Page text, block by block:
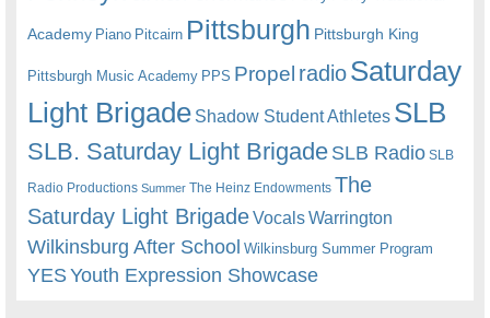
Academy Piano Pitcairn Pittsburgh Pittsburgh King
Pittsburgh Music Academy PPS Propel radioSaturday
Light Brigade Shadow Student Athletes SLB
SLB. Saturday Light BrigadeSLB Radio SLB
Radio Productions Summer The Heinz Endowments The
Saturday Light BrigadeVocalsWarrington
Wilkinsburg After School Wilkinsburg Summer Program
YESYouth Expression Showcase